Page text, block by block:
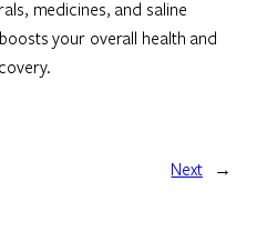
medicines, and saline
your overall health and
Next →